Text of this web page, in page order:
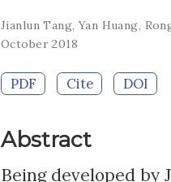
Jianlun Tang,Yan Huang,
October 2018
PDF Cite DOI
Abstract
Being developed by